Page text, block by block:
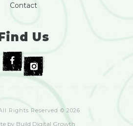
Contact
Us
Rights Reserved © 2026
by Build Digital Growth